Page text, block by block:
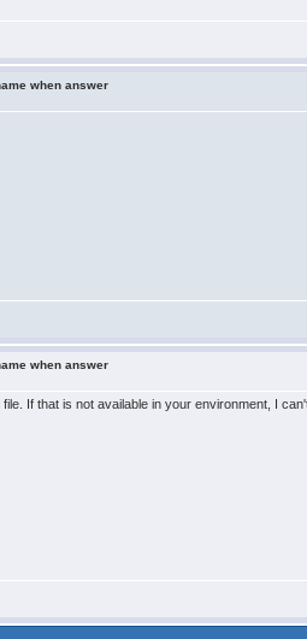
when answer
when answer
If that is not available in your environment, I